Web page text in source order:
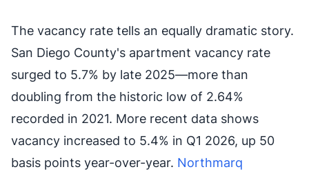
The vacancy rate tells an equally dramatic story.
San Diego County's apartment vacancy rate
surged to 5.7% by late 2025—more than
doubling from the historic low of 2.64%
recorded in 2021. More recent data shows
vacancy increased to 5.4% in Q1 2026, up 50
basis points year-over-year. Northmarq